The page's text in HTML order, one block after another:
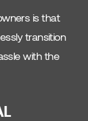
is that
transition
with the